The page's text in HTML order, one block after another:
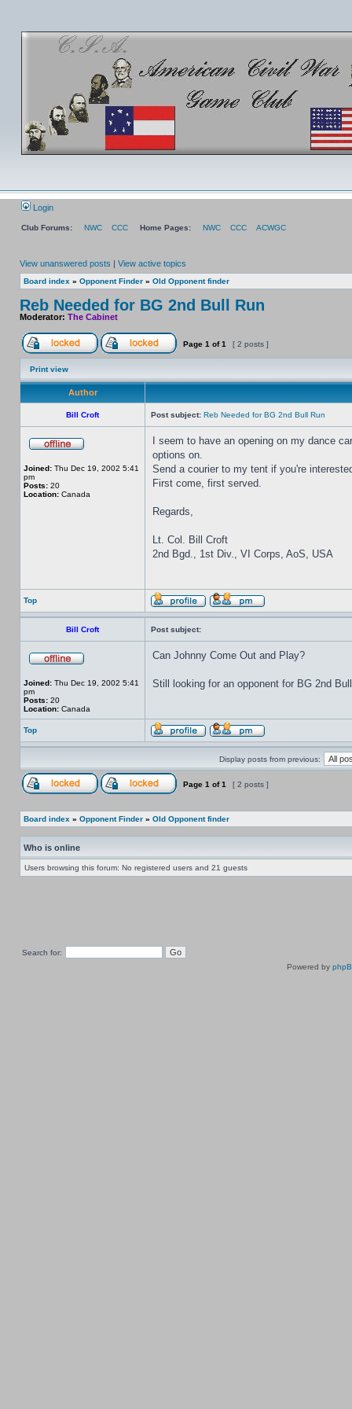
Login
Club Forums: NWC CCC Home Pages: NWC CCC ACWGC
View unanswered posts | View active topics
Board index » Opponent Finder » Old Opponent finder
Reb Needed for BG 2nd Bull Run
Moderator: The Cabinet
Page 1 of1 [ 2 posts ]
Print view
Author
Bill Croft Post subject: Reb Needed for BG 2nd Bull Run
Joined: Thu Dec 19, 2002 5:41
pm
Posts: 20
Location: Canada
I seem to have an opening on my dance
options on.
Send a courier to my tent if you're
First come, first served.
Regards,
Lt. Col. Bill Croft
2nd Bgd., 1st Div., VI Corps, AoS, USA
Top
Bill Croft Post subject:
Joined: Thu Dec 19, 2002 5:41
pm
Posts: 20
Location: Canada
Can Johnny Come Out and Play?
Still looking for an opponent for BG 2nd
Top
Display posts from previous:
Page 1 of1 [ 2 posts ]
Board index » Opponent Finder » Old Opponent finder
Who is online
Users browsing this forum: No registered users and 21 guests
Search for:
Powered by